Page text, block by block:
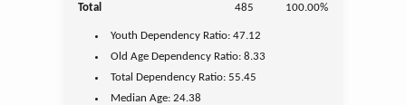
Total 485 100.00%
Youth Dependency Ratio:47.12
Old Age Dependency Ratio:8.33
Total Dependency Ratio:55.45
Median Age:24.38